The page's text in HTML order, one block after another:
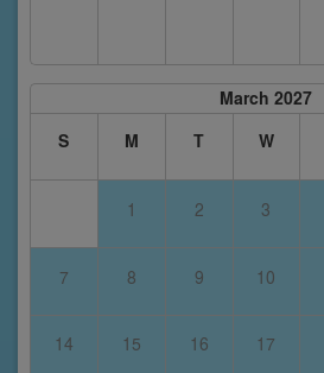
March 2027
S
M T W
1 2 3
7 8 9 10
14 15 16 17